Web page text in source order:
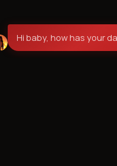
Hi baby, how has your